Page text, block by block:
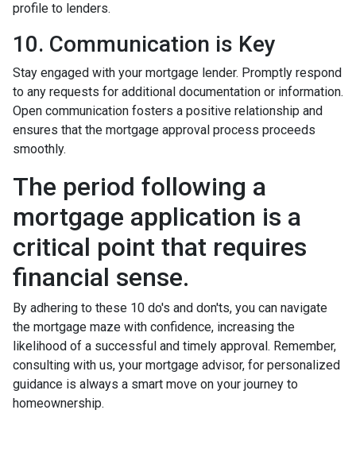
profile to lenders.
10. Communication is Key
Stay engaged with your mortgage lender. Promptly respond
to any requests for additional documentation or information.
Open communication fosters a positive relationship and
ensures that the mortgage approval process proceeds
smoothly.
The period following a
mortgage application is a
critical point that requires
financial sense.
By adhering to these 10 do's and don'ts, you can navigate
the mortgage maze with confidence, increasing the
likelihood of a successful and timely approval. Remember,
consulting with us, your mortgage advisor, for personalized
guidance is always a smart move on your journey to
homeownership.